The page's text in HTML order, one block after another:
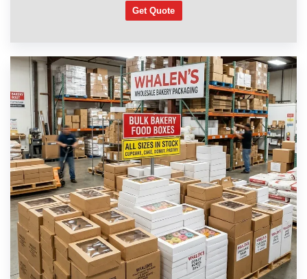
Get Quote